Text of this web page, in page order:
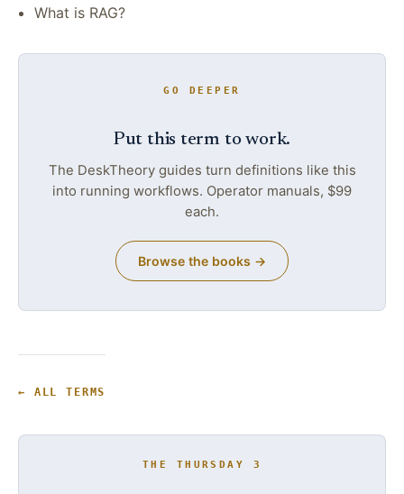
What is RAG?
GO DEEPER
Put this term to work.
The DeskTheory guides turn definitions like this
into running workflows. Operator manuals, $99
each.
Browse the books →
← ALL TERMS
THE THURSDAY 3